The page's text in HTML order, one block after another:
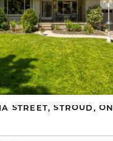
STREET, STROUD, ON